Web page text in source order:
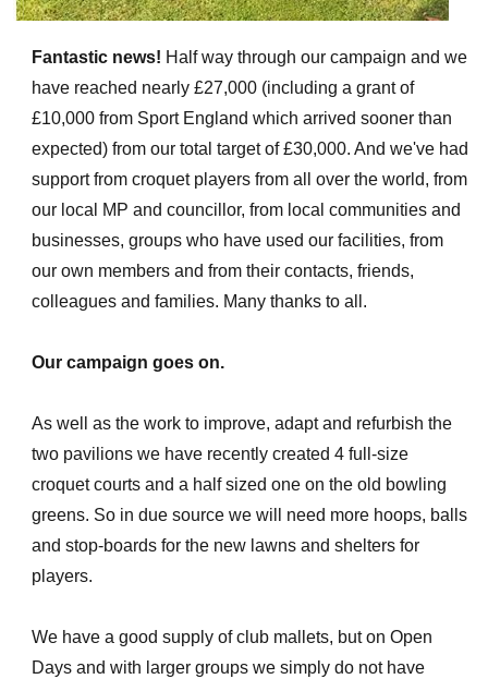
Fantastic news! Half way through our campaign and we
have reached nearly £27,000 (including a grant of
£10,000 from Sport England which arrived sooner than
expected) from our total target of £30,000. And we've had
support from croquet players from all over the world, from
our local MP and councillor, from local communities and
businesses, groups who have used our facilities, from
our own members and from their contacts, friends,
colleagues and families. Many thanks to all.
Our campaign goes on.
As well as the work to improve, adapt and refurbish the
two pavilions we have recently created 4 full-size
croquet courts and a half sized one on the old bowling
greens. So in due source we will need more hoops, balls
and stop-boards for the new lawns and shelters for
players.
We have a good supply of club mallets, but on Open
Days and with larger groups we simply do not have